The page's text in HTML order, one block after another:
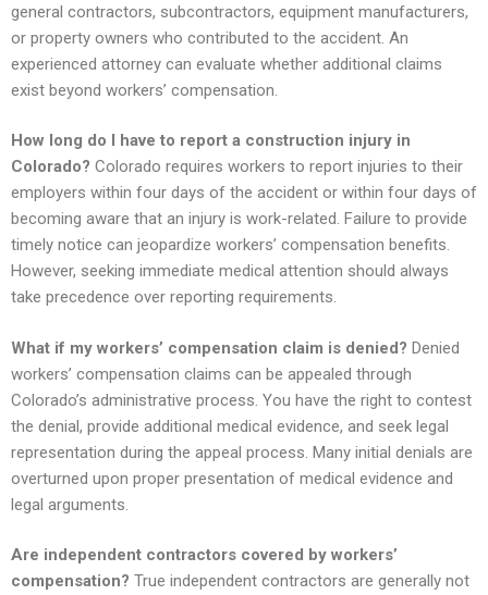
general contractors, subcontractors, equipment manufacturers,
or property owners who contributed to the accident. An
experienced attorney can evaluate whether additional claims
exist beyond workers’ compensation.
How long do I have to report a construction injury in
Colorado? Colorado requires workers to report injuries to their
employers within four days of the accident or within four days of
becoming aware that an injury is work-related. Failure to provide
timely notice can jeopardize workers’ compensation benefits.
However, seeking immediate medical attention should always
take precedence over reporting requirements.
What if my workers’ compensation claim is denied? Denied
workers’ compensation claims can be appealed through
Colorado’s administrative process. You have the right to contest
the denial, provide additional medical evidence, and seek legal
representation during the appeal process. Many initial denials are
overturned upon proper presentation of medical evidence and
legal arguments.
Are independent contractors covered by workers’
compensation? True independent contractors are generally not